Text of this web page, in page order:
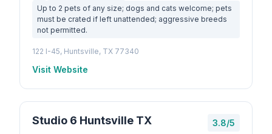
Up to 2 pets of any size; dogs and cats welcome; pets
must be crated if left unattended; aggressive breeds
not permitted.
122 I-45, Huntsville, TX 77340
Visit Website
Studio 6 Huntsville TX 3.8/5